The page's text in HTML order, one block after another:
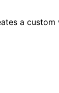
a custom